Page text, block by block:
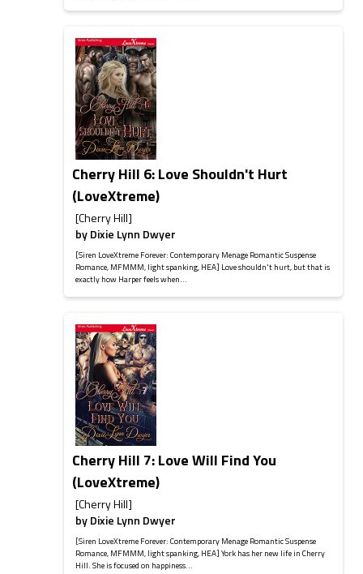
Cherry Hill 6: Love Shouldn't Hurt
(LoveXtreme)
[Cherry Hill]
byDixie Lynn Dwyer
[Siren LoveXtreme Forever: Contemporary Menage Romantic Suspense
Romance, MFMMM, light spanking, HEA] Love shouldn't hurt, but that is
exactly how Harper feels when...
Cherry Hill 7: Love Will Find You
(LoveXtreme)
[Cherry Hill]
byDixie Lynn Dwyer
[Siren LoveXtreme Forever: Contemporary Menage Romantic Suspense
Romance, MFMMM, light spanking, HEA] York has her new life in Cherry
Hill. She is focused on happiness...